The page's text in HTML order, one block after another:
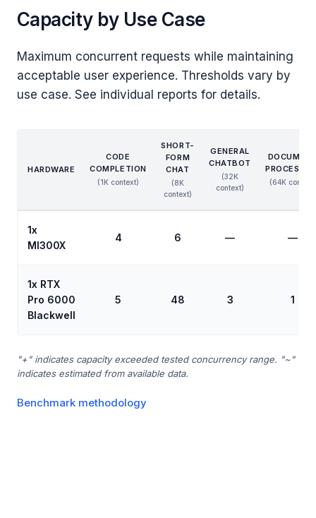
Capacity by Use Case
Maximum concurrent requests while maintaining
acceptable user experience. Thresholds vary by
use case. See individual reports for details.
HARDWARE
CODE
COMPLETION
(1K context)
SHORT-
FORM
CHAT
(8K
context)
GENERAL
CHATBOT
(32K
context)
(64K context)
1x
MI300X
4 6 — —
1x RTX
Pro 6000
Blackwell
5 48 3 1
"+" indicates capacity exceeded tested concurrency range. "~"
indicates estimated from available data.
Benchmark methodology